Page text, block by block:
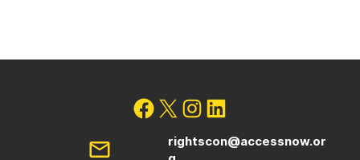
rightscon@accessnow.or